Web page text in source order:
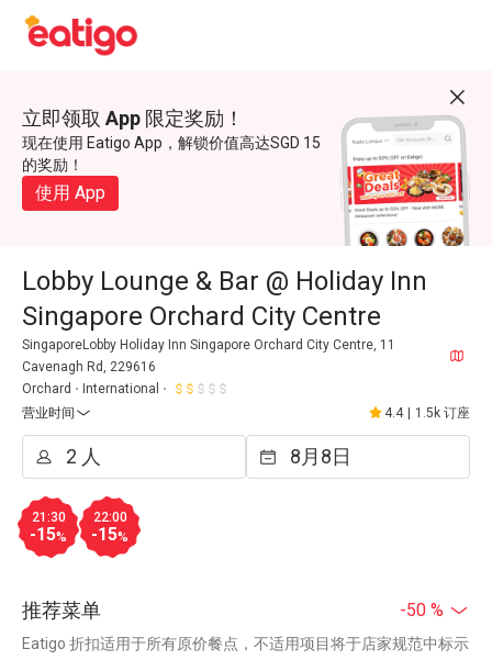
立即领取 App 限定奖励！
现在使用 Eatigo App，解锁价值高达SGD 15
的奖励！
使用 App
Lobby Lounge & Bar @ Holiday Inn
Singapore Orchard City Centre
SingaporeLobby Holiday Inn Singapore Orchard City Centre, 11
Cavenagh Rd, 229616
Orchard
International
营业时间
4.4 1.5k 订座
21:30
-15%
22:00
-15%
推荐菜单 -50 %
Eatigo 折扣适用于所有原价餐点，不适用项目将于店家规范中标示